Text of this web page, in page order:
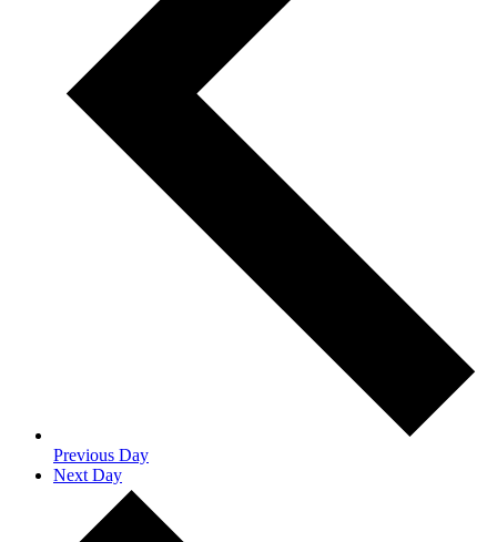
Previous Day
Next Day